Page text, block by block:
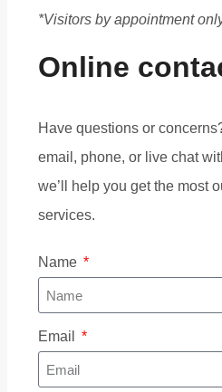
*Visitors by appointment
Online
Have questions or
email, phone, or live chat
we’ll help you get the most
services.
Name
Email